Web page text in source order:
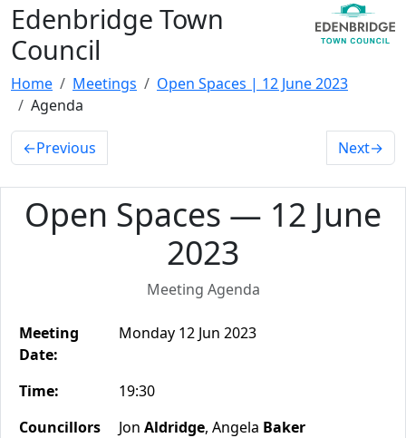
Edenbridge Town
Council
Home Meetings
Open Spaces | 12 June 2023
Agenda
←Previous Next→
Open Spaces — 12 June
2023
Meeting Agenda
Meeting
Date:
Monday 12 Jun 2023
Time:
19:30
Councillors
Jon Aldridge, Angela Baker